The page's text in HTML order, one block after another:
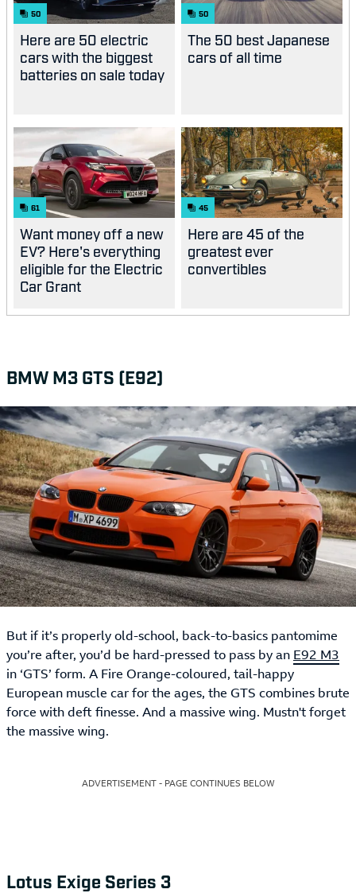
50
Here are 50 electric
cars with the biggest
batteries on sale today
50
The 50 best Japanese
cars of all time
61
Want money off a new
EV? Here's everything
eligible for the Electric
Car Grant
45
Here are 45 of the
greatest ever
convertibles
BMW M3 GTS (E92)
But if it’s properly old-school, back-to-basics pantomime
you’re after, you’d be hard-pressed to pass by an E92 M3
in ‘GTS’ form. A Fire Orange-coloured, tail-happy
European muscle car for the ages, the GTS combines brute
force with deft finesse. And a massive wing. Mustn't forget
the massive wing.
ADVERTISEMENT - PAGE CONTINUES BELOW
Lotus Exige Series 3